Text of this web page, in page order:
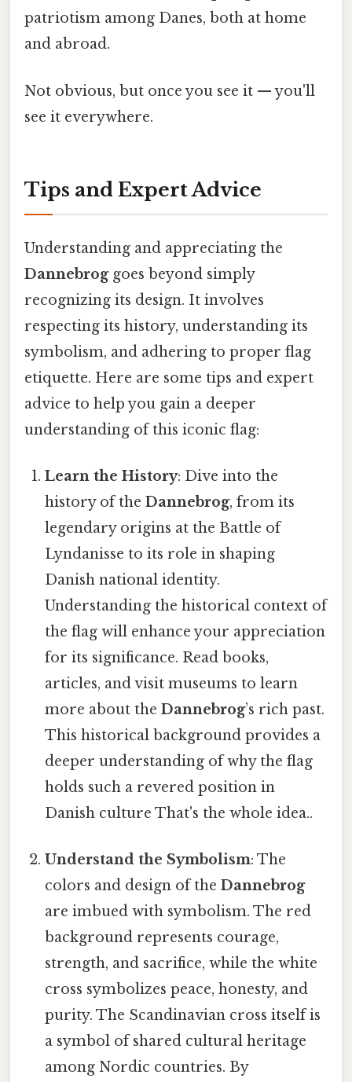
patriotism among Danes, both at home
and abroad.
Not obvious, but once you see it — you'll
see it everywhere.
Tips and Expert Advice
Understanding and appreciating the
Dannebroggoes beyond simply
recognizing its design. It involves
respecting its history, understanding its
symbolism, and adhering to proper flag
etiquette. Here are some tips and expert
advice to help you gain a deeper
understanding of this iconic flag:
Learn the History: Dive into the
history of theDannebrog, from its
legendary origins at the Battle of
Lyndanisse to its role in shaping
Danish national identity.
Understanding the historical context of
the flag will enhance your appreciation
for its significance. Read books,
articles, and visit museums to learn
more about theDannebrog’s rich past.
This historical background provides a
deeper understanding of why the flag
holds such a revered position in
Danish culture That's the whole idea..
Understand the Symbolism: The
colors and design of theDannebrog
are imbued with symbolism. The red
background represents courage,
strength, and sacrifice, while the white
cross symbolizes peace, honesty, and
purity. The Scandinavian cross itself is
a symbol of shared cultural heritage
among Nordic countries. By